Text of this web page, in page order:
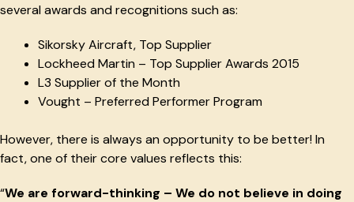
several awards and recognitions such as:
Sikorsky Aircraft, Top Supplier
Lockheed Martin – Top Supplier Awards 2015
L3 Supplier of the Month
Vought – Preferred Performer Program
However, there is always an opportunity to be better! In
fact, one of their core values reflects this:
“We are forward-thinking – We do not believe in doing